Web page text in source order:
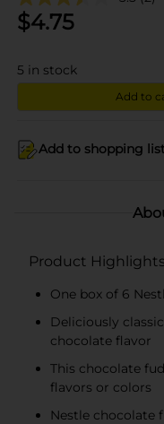
$4.75
5 in stock
Add to
Add to shopping
Product Highlights
One box of 6
Deliciously
chocolate flavor
This chocolate
flavors or colors
Nestle chocolate